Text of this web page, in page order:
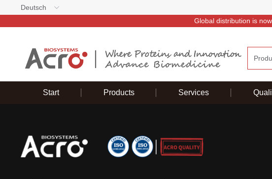
Deutsch
Global distribution is
Start Products Services